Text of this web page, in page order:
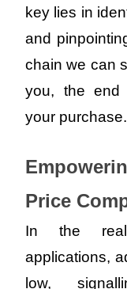
key lies in
and
chain we can
you, the end
your
Price
In the
applications,
low,